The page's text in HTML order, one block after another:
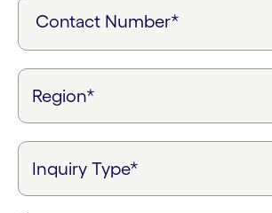
Contact Number*